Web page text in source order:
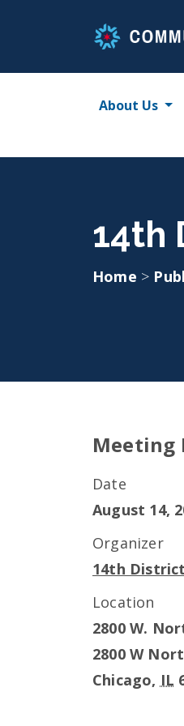
About Us
14th
Home >
Meeting
Date
August 14,
Organizer
14th
Location
2800 W.
2800 W
Chicago, IL